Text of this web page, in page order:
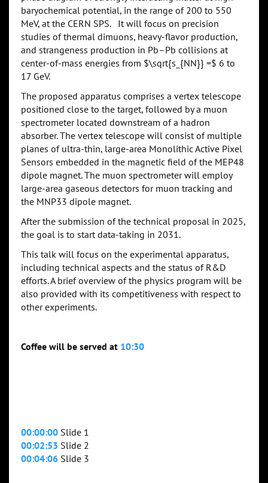
baryochemical potential, in the range of 200 to 550
MeV, at the CERN SPS. It will focus on precision
studies of thermal dimuons, heavy-flavor production,
and strangeness production in Pb–Pb collisions at
center-of-mass energies from $\sqrt{s_{NN}} =$ 6 to
17 GeV.
The proposed apparatus comprises a vertex telescope
positioned close to the target, followed by a muon
spectrometer located downstream of a hadron
absorber. The vertex telescope will consist of multiple
planes of ultra-thin, large-area Monolithic Active Pixel
Sensors embedded in the magnetic field of the MEP48
dipole magnet. The muon spectrometer will employ
large-area gaseous detectors for muon tracking and
the MNP33 dipole magnet.
After the submission of the technical proposal in 2025,
the goal is to start data-taking in 2031.
This talk will focus on the experimental apparatus,
including technical aspects and the status of R&D
efforts. A brief overview of the physics program will be
also provided with its competitiveness with respect to
other experiments.
Coffee will be served at 10:30
00:00:00 Slide 1
00:02:53 Slide 2
00:04:06 Slide 3